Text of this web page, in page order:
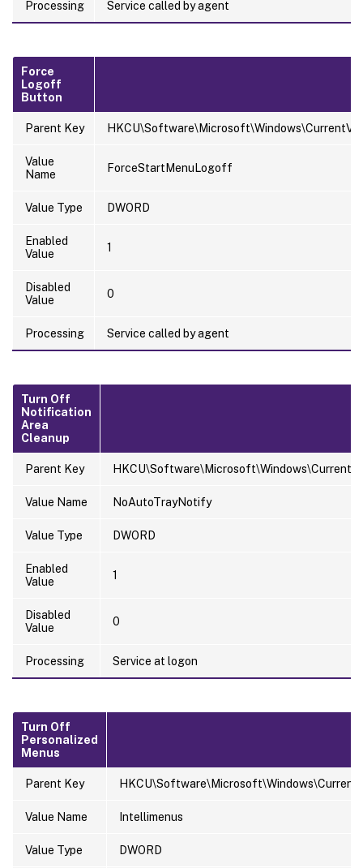
Processing Service called by agent
Force
Logoff
Button
Parent Key
Value
Name
ForceStartMenuLogoff
Value Type DWORD
Enabled
Value
1
Disabled
Value
0
Processing Service called by agent
Turn Off
Notification
Area
Cleanup
Parent Key
Value Name NoAutoTrayNotify
Value Type DWORD
Enabled
Value
1
Disabled
Value
0
Processing Service at logon
Turn Off
Personalized
Menus
Parent Key
Value Name Intellimenus
Value Type DWORD